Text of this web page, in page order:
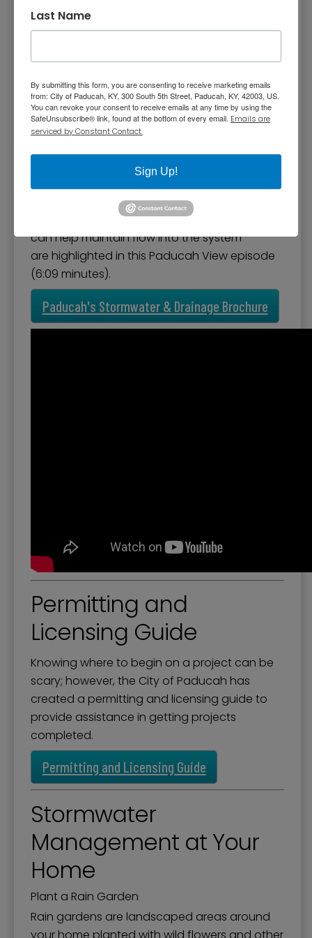
Management
Stormwater is a concern to the City of
Paducah and has to be controlled from a
quantity and quality standpoint. Construction
associated with new development and
expansion of existing sites can lead to
increased stormwater runoff and pollution.
Storm water management and how the public
can help maintain flow into the system
are highlighted in this Paducah View episode
(6:09 minutes).
Paducah's Stormwater & Drainage Brochure
Permitting and
Licensing Guide
Knowing where to begin on a project can be
scary; however, the City of Paducah has
created a permitting and licensing guide to
provide assistance in getting projects
completed.
Permitting and Licensing Guide
Stormwater
Management at Your
Home
Plant a Rain Garden
Rain gardens are landscaped areas around
Last Name
By submitting this form, you are consenting to receive marketing emails
from: City of Paducah, KY, 300 South 5th Street, Paducah, KY, 42003, US.
You can revoke your consent to receive emails at any time by using the
SafeUnsubscribe® link, found at the bottom of every email. Emails are
serviced by Constant Contact.
Sign Up!